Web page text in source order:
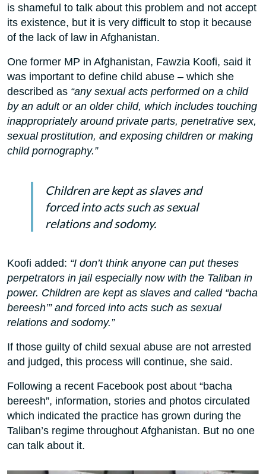
is shameful to talk about this problem and not accept
its existence, but it is very difficult to stop it because
of the lack of law in Afghanistan.
One former MP in Afghanistan, Fawzia Koofi, said it
was important to define child abuse – which she
described as “any sexual acts performed on a child
by an adult or an older child, which includes touching
inappropriately around private parts, penetrative sex,
sexual prostitution, and exposing children or making
child pornography.”
Children are kept as slaves and
forced into acts such as sexual
relations and sodomy.
Koofi added: “I don’t think anyone can put theses
perpetrators in jail especially now with the Taliban in
power. Children are kept as slaves and called “bacha
bereesh’” and forced into acts such as sexual
relations and sodomy.”
If those guilty of child sexual abuse are not arrested
and judged, this process will continue, she said.
Following a recent Facebook post about “bacha
bereesh”, information, stories and photos circulated
which indicated the practice has grown during the
Taliban’s regime throughout Afghanistan. But no one
can talk about it.